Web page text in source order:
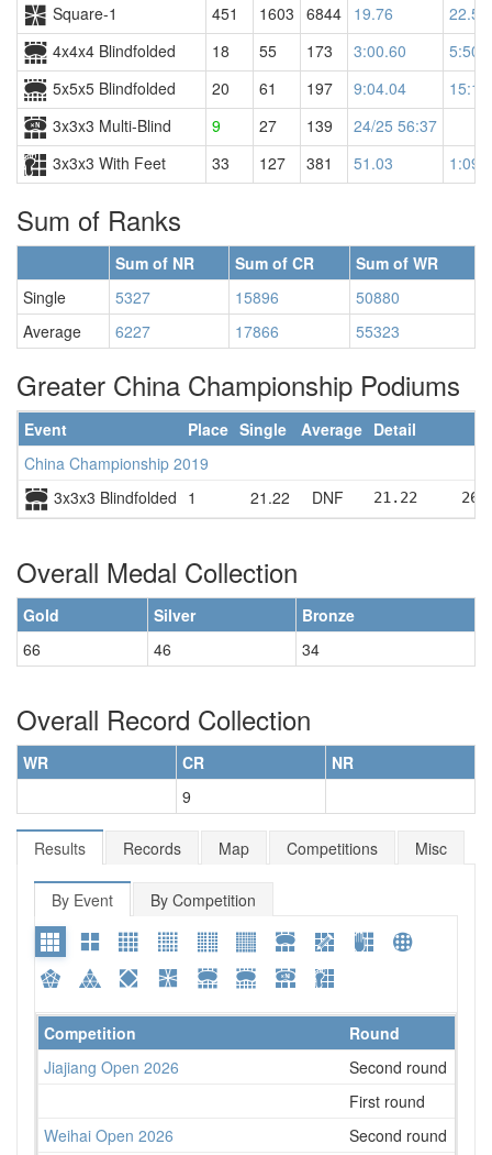
Square-1
451 1603 6844 19.76
22.58
4x4x4 Blindfolded
18 55 173 3:00.60
5x5x5 Blindfolded
20 61 197 9:04.04
3x3x3 Multi-Blind
9 27 139
24/25 56:37
3x3x3 With Feet
33 127 381 51.03
Sum of Ranks
Sum of NR Sum of CR
Sum of WR
Single
5327 15896
50880
Average
6227 17866 55323
Greater China Championship Podiums
Event Place Single Average Detail
China Championship 2019
3x3x3 Blindfolded 1 21.22 DNF 21.22
Overall Medal Collection
Gold Silver
Bronze
66
46 34
Overall Record Collection
WR CR
NR
9
Results Records Map Competitions Misc
By Event By Competition
Competition Round
Jiajiang Open 2026
Second round
First round
Weihai Open 2026
Second round